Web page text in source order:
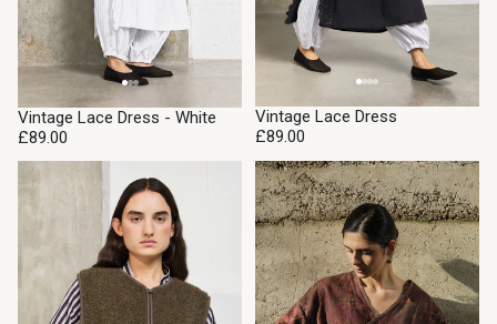
Vintage Lace Dress - White
£89.00
Vintage Lace Dress
£89.00